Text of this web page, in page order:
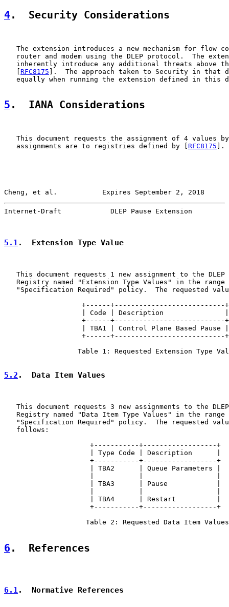
4.  Security Considerations
The extension introduces a new mechanism for flow
router and modem using the DLEP protocol.  The
inherently introduce any additional threats above
   [
RFC8175 ].  The approach taken to Security in that
equally when running the extension defined in this
5 .  IANA Considerations
This document requests the assignment of 4 values
   assignments are to registries defined by [
RFC8175 ].
Cheng, et al.           Expires September 2, 2018
Internet-Draft            DLEP Pause Extension
5.1.  Extension Type Value
This document requests 1 new assignment to the DLEP
Registry named "Extension Type Values" in the range
"Specification Required" policy.  The requested
                   +------+---------------------------+
                   | Code | Description               |
                   +------+---------------------------+
                   | TBA1 | Control Plane Based Pause |
                   +------+---------------------------+
Table 1: Requested Extension Type
5.2 .  Data Item Values
This document requests 3 new assignments to the
Registry named "Data Item Type Values" in the range
"Specification Required" policy.  The requested
   follows:
                     +-----------+------------------+
                     | Type Code | Description      |
                     +-----------+------------------+
                     | TBA2      | Queue Parameters |
                     | TBA3      | Pause            |
                     | TBA4      | Restart          |
                     +-----------+------------------+
                    Table 2: Requested Data Item Values
6 .  References
6.1.  Normative References